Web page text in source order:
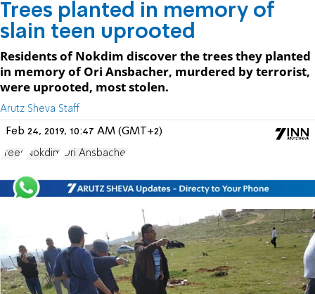
Trees planted in memory of
slain teen uprooted
Residents of Nokdim discover the trees they planted
in memory of Ori Ansbacher, murdered by terrorist,
were uprooted, most stolen.
Arutz Sheva Staff
Feb 24, 2019, 10:47 AM (GMT+2)
Trees Nokdim Ori Ansbacher